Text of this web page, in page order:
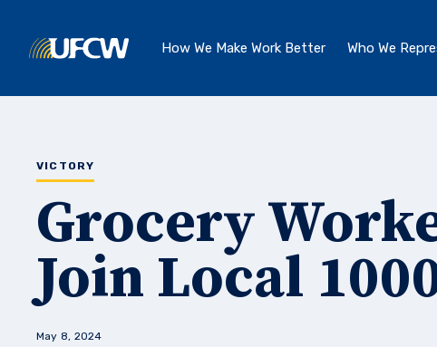
How We Make Work Better Who We
VICTORY
Grocery
Join Local
May 8, 2024